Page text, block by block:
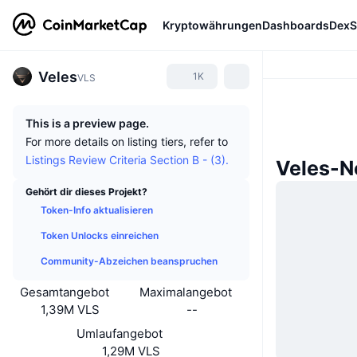
KryptowährungenDashboards
VelesVLS 1K
This is a preview page.
For more details on listing tiers, refer to
Listings Review Criteria Section B - (3).
Gehört dir dieses Projekt?
Token-Info aktualisieren
Token Unlocks einreichen
Community-Abzeichen beanspruchen
Gesamtangebot
1,39M VLS
Maximalangebot
--
Umlaufangebot
1,29M VLS
Veles-